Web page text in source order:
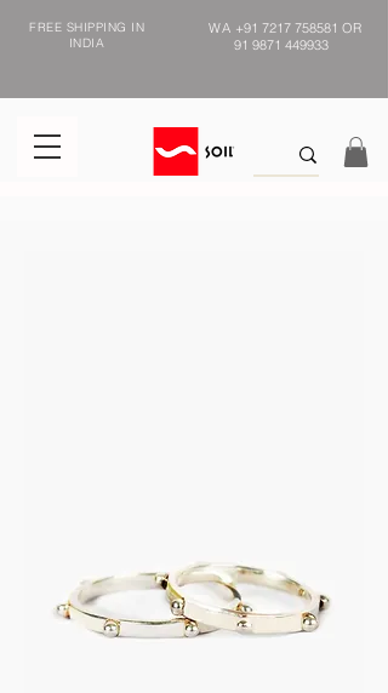
FREE SHIPPING IN
INDIA
WA +91 7217 758581 OR
91 9871 449933